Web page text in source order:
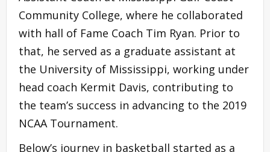
Community College, where he collaborated
with hall of Fame Coach Tim Ryan. Prior to
that, he served as a graduate assistant at
the University of Mississippi, working under
head coach Kermit Davis, contributing to
the team’s success in advancing to the 2019
NCAA Tournament.
Below’s journey in basketball started as a